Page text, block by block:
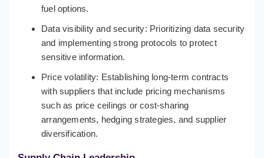
fuel options.
Data visibility and security: Prioritizing data security
and implementing strong protocols to protect
sensitive information.
Price volatility: Establishing long-term contracts
with suppliers that include pricing mechanisms
such as price ceilings or cost-sharing
arrangements, hedging strategies, and supplier
diversification.